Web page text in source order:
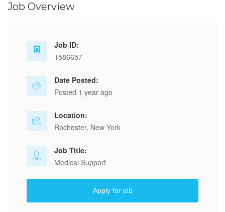
Job Overview
Job ID:
1586657
Date Posted:
Posted 1 year ago
Location:
Rochester, New York
Job Title:
Medical Support
Apply for job